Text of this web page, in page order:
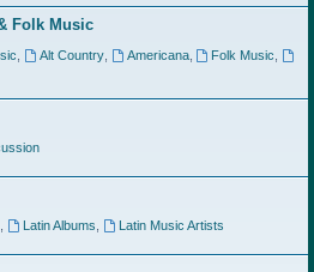
Folk Music
Alt Country, Americana, Folk Music
Latin Albums
Latin Music Artists